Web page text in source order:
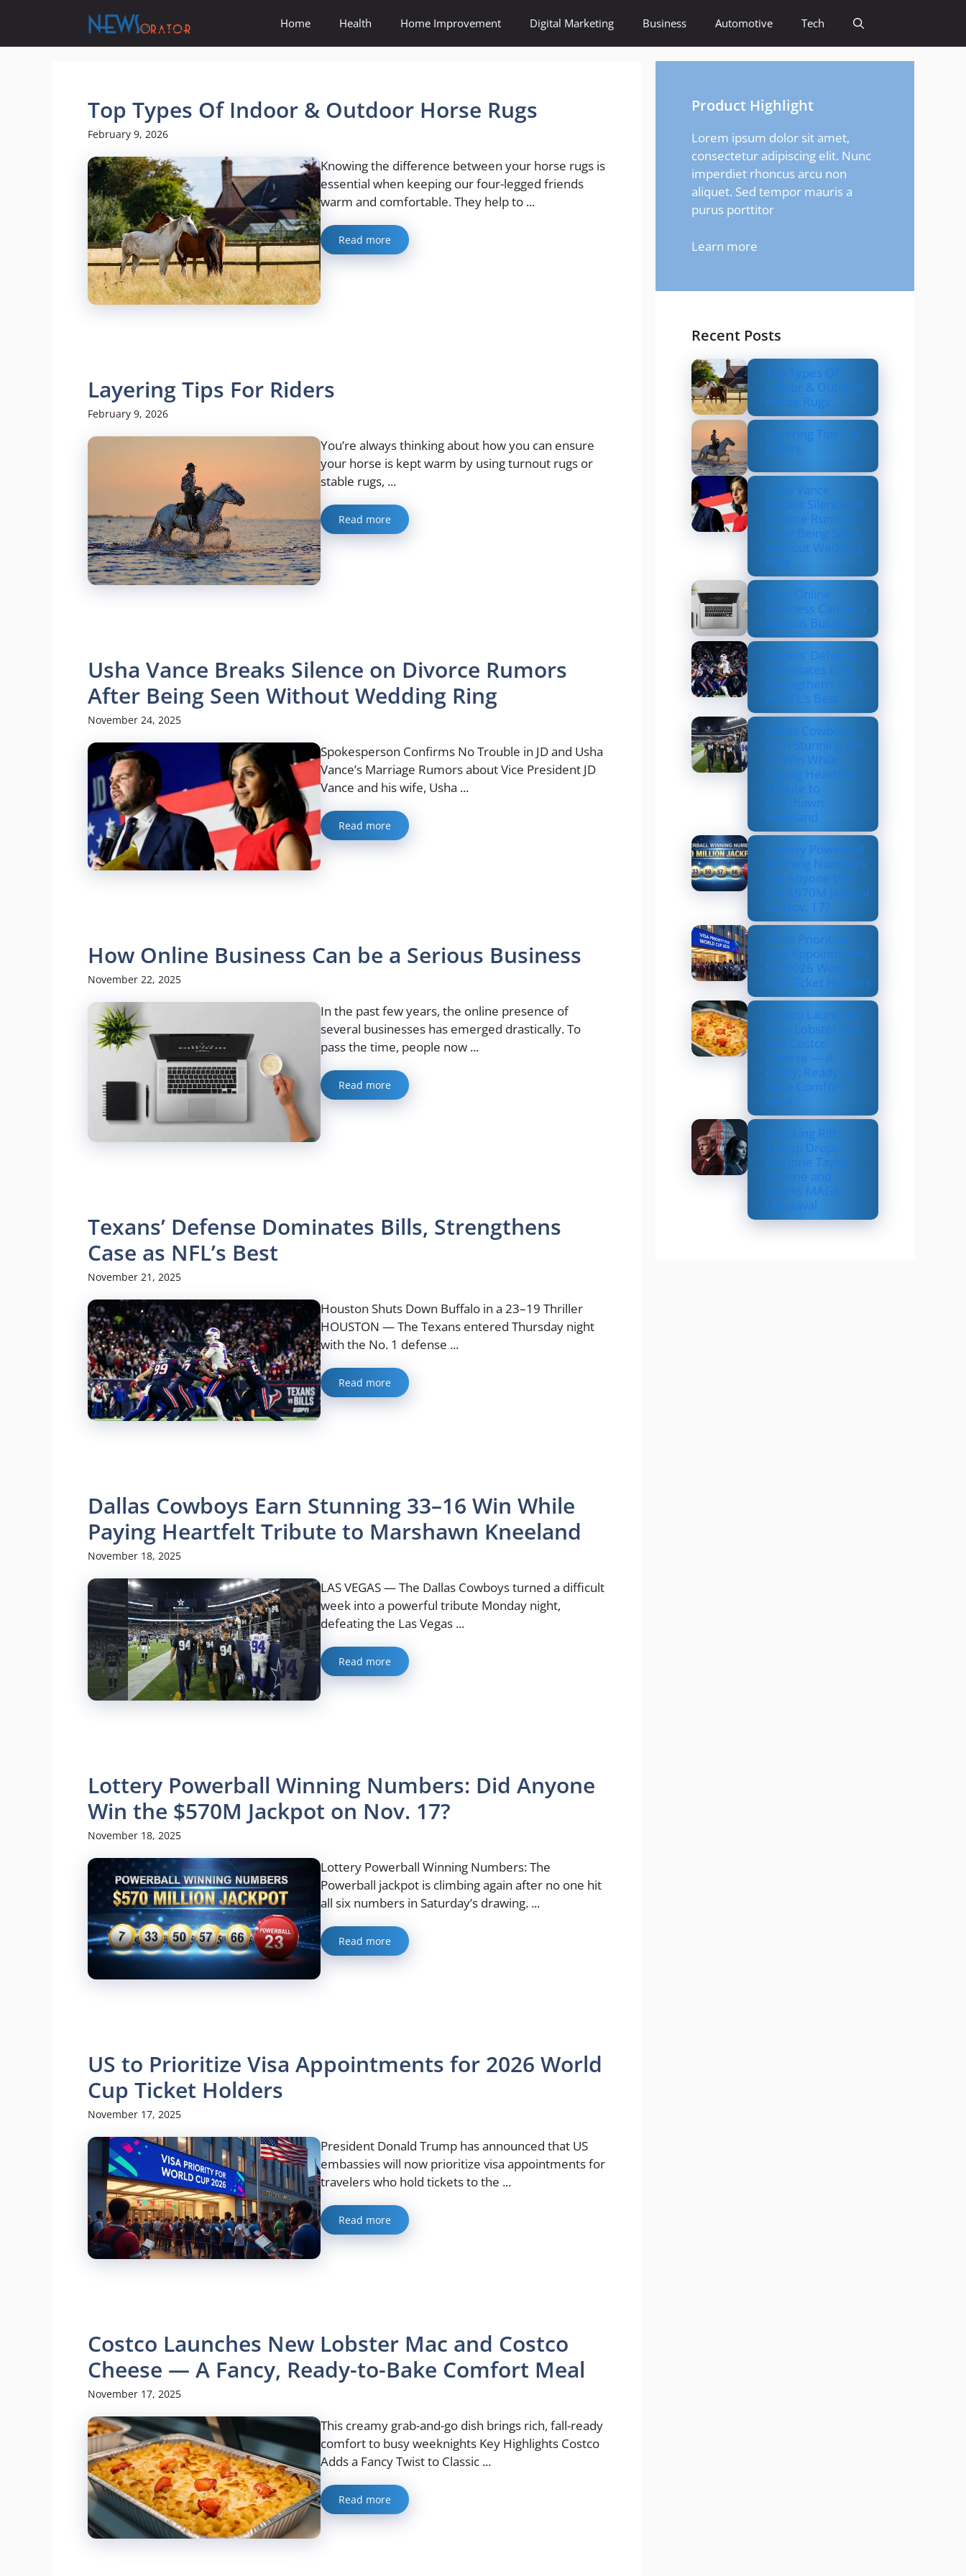
content
Home Health Home Improvement Digital Marketing Business Automotive Tech
Top Types Of Indoor & Outdoor Horse Rugs
February 9, 2026
Knowing the difference between your horse rugs is
essential when keeping our four-legged friends
warm and comfortable. They help to ...
Read more
Layering Tips For Riders
February 9, 2026
You’re always thinking about how you can ensure
your horse is kept warm by using turnout rugs or
stable rugs, ...
Read more
Usha Vance Breaks Silence on Divorce Rumors
After Being Seen Without Wedding Ring
November 24, 2025
Spokesperson Confirms No Trouble in JD and Usha
Vance’s Marriage Rumors about Vice President JD
Vance and his wife, Usha ...
Read more
How Online Business Can be a Serious Business
November 22, 2025
In the past few years, the online presence of
several businesses has emerged drastically. To
pass the time, people now ...
Read more
Texans’ Defense Dominates Bills, Strengthens
Case as NFL’s Best
November 21, 2025
Houston Shuts Down Buffalo in a 23–19 Thriller
HOUSTON — The Texans entered Thursday night
with the No. 1 defense ...
Read more
Dallas Cowboys Earn Stunning 33–16 Win While
Paying Heartfelt Tribute to Marshawn Kneeland
November 18, 2025
LAS VEGAS — The Dallas Cowboys turned a difficult
week into a powerful tribute Monday night,
defeating the Las Vegas ...
Read more
Lottery Powerball Winning Numbers: Did Anyone
Win the $570M Jackpot on Nov. 17?
November 18, 2025
Lottery Powerball Winning Numbers: The
Powerball jackpot is climbing again after no one hit
all six numbers in Saturday’s drawing. ...
Read more
US to Prioritize Visa Appointments for 2026 World
Cup Ticket Holders
November 17, 2025
President Donald Trump has announced that US
embassies will now prioritize visa appointments for
travelers who hold tickets to the ...
Read more
Costco Launches New Lobster Mac and Costco
Cheese — A Fancy, Ready-to-Bake Comfort Meal
November 17, 2025
This creamy grab-and-go dish brings rich, fall-ready
comfort to busy weeknights Key Highlights Costco
Adds a Fancy Twist to Classic ...
Read more
Product Highlight
Lorem ipsum dolor sit amet,
consectetur adipiscing elit. Nunc
imperdiet rhoncus arcu non
aliquet. Sed tempor mauris a
purus porttitor
Learn more
Recent Posts
Top Types Of
Indoor & Outdoor
Horse Rugs
Layering Tips For
Riders
Usha Vance
Breaks Silence on
Divorce Rumors
After Being Seen
Without Wedding
Ring
How Online
Business Can be a
Serious Business
Texans’ Defense
Dominates Bills,
Strengthens Case
as NFL’s Best
Dallas Cowboys
Earn Stunning 33–
16 Win While
Paying Heartfelt
Tribute to
Marshawn
Kneeland
Lottery Powerball
Winning Numbers:
Did Anyone Win
the $570M Jackpot
on Nov. 17?
US to Prioritize
Visa Appointments
for 2026 World
Cup Ticket Holders
Costco Launches
New Lobster Mac
and Costco
Cheese — A
Fancy, Ready-to-
Bake Comfort
Meal
Shocking Rift:
Trump Drops
Marjorie Taylor
Greene and
Sparks MAGA
Upheaval